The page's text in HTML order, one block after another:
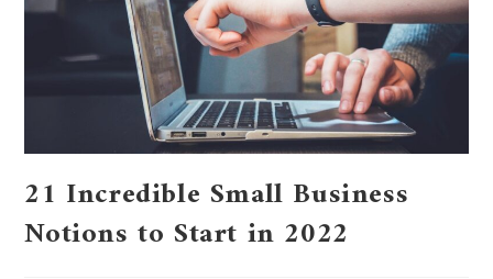
21 Incredible Small Business
Notions to Start in 2022